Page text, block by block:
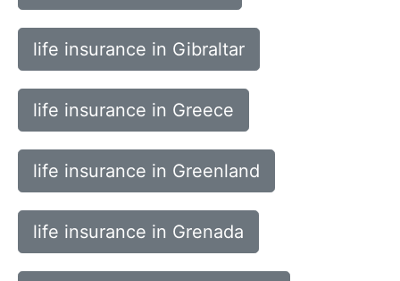
life insurance in Gibraltar
life insurance in Greece
life insurance in Greenland
life insurance in Grenada